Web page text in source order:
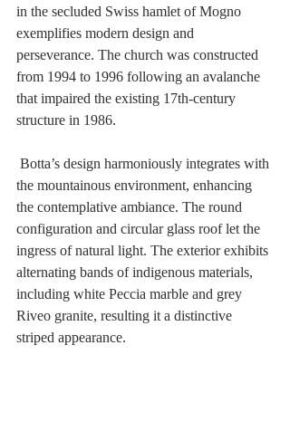
in the secluded Swiss hamlet of Mogno
exemplifies modern design and
perseverance. The church was constructed
from 1994 to 1996 following an avalanche
that impaired the existing 17th-century
structure in 1986.
Botta’s design harmoniously integrates with
the mountainous environment, enhancing
the contemplative ambiance. The round
configuration and circular glass roof let the
ingress of natural light. The exterior exhibits
alternating bands of indigenous materials,
including white Peccia marble and grey
Riveo granite, resulting it a distinctive
striped appearance.